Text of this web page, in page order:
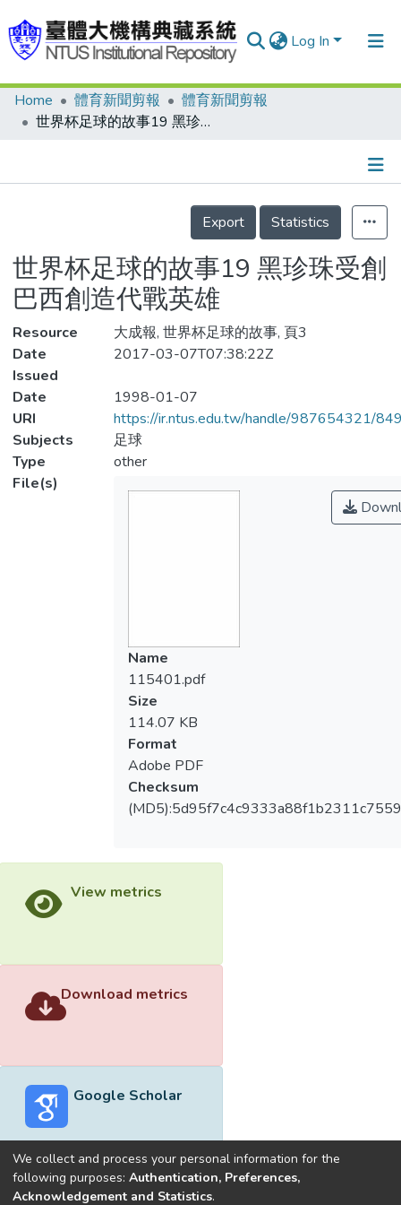
Log In
Communities & Collections
Statistics
Home 體育新聞剪報
體育新聞剪報
世界杯足球的故事19 黑珍珠受創 巴西創造代戰英雄
Details
Export
Statistics
世界杯足球的故事19 黑珍珠受創
巴西創造代戰英雄
Resource
大成報, 世界杯足球的故事, 頁3
Date
Issued
2017-03-07T07:38:22Z
Date
1998-01-07
URI
https://ir.ntus.edu.tw/handle/987654321/
Subjects
足球
Type
other
File(s)
Name
115401.pdf
Size
114.07 KB
Format
Adobe PDF
Checksum
View metrics
Download metrics
Google Scholar
Built withDSpace-CRIS software
We collect and process your personal information for the
following purposes: Authentication, Preferences,
Acknowledgement and Statistics.